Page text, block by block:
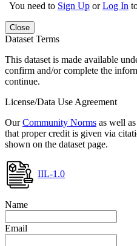
You need to Sign Up orLog In
Close
Dataset Terms
This dataset is made available
confirm and/or complete the
continue.
License/Data Use Agreement
OurCommunity Norms as well
that proper credit is given via
shown on the dataset page.
IIL-1.0
Name
Email